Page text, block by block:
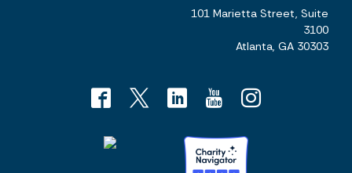
101 Marietta Street, Suite
3100
Atlanta, GA 30303